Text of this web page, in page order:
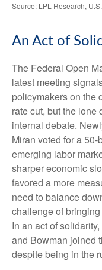
Source: LPL Research,
An Act of
The Federal Open
latest meeting
policymakers on the
rate cut, but the lone
internal debate.
Miran voted for a
emerging labor
sharper economic
favored a more
need to balance
challenge of
In an act of
and Bowman joined
despite being in the